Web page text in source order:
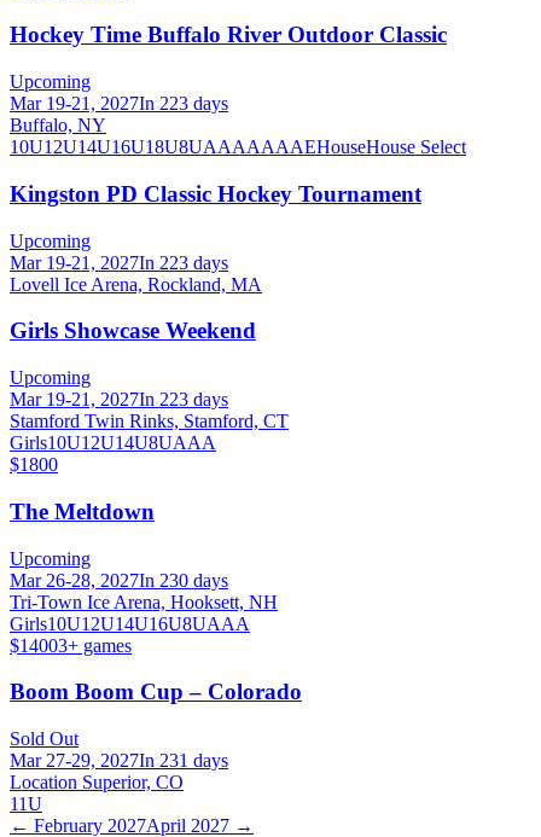
Hockey Time Buffalo River Outdoor Classic
Upcoming
Mar 19-21, 2027In 223 days
Buffalo, NY
10U12U14U16U18U8UAAAAAAAEHouseHouse Select
Kingston PD Classic Hockey Tournament
Upcoming
Mar 19-21, 2027In 223 days
Lovell Ice Arena, Rockland, MA
Girls Showcase Weekend
Upcoming
Mar 19-21, 2027In 223 days
Stamford Twin Rinks, Stamford, CT
Girls10U12U14U8UAAA
$1800
The Meltdown
Upcoming
Mar 26-28, 2027In 230 days
Tri-Town Ice Arena, Hooksett, NH
Girls10U12U14U16U8UAAA
$14003+ games
Boom Boom Cup – Colorado
Sold Out
Mar 27-29, 2027In 231 days
Location Superior, CO
11U
← February 2027April 2027 →